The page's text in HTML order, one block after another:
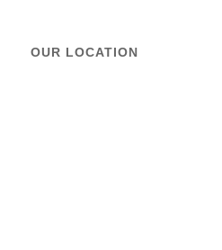
OUR LOCATION